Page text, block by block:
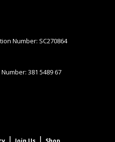
Number: SC270864
381 5489 67
| |